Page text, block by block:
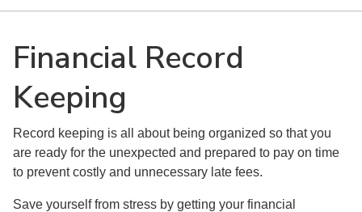
Financial Record
Keeping
Record keeping is all about being organized so that you
are ready for the unexpected and prepared to pay on time
to prevent costly and unnecessary late fees.
Save yourself from stress by getting your financial